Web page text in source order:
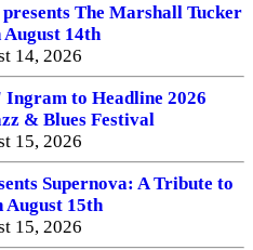
The Marshall Tucker
August 14th
14, 2026
to Headline 2026
& Blues Festival
15, 2026
Supernova: A Tribute to
August 15th
15, 2026